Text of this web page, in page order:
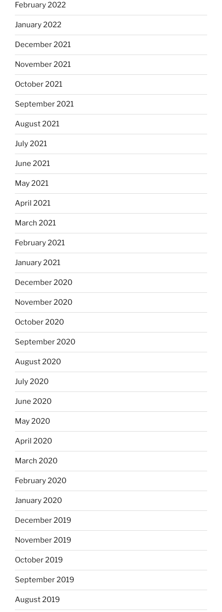
February 2022
January 2022
December 2021
November 2021
October 2021
September 2021
August 2021
July 2021
June 2021
May 2021
April 2021
March 2021
February 2021
January 2021
December 2020
November 2020
October 2020
September 2020
August 2020
July 2020
June 2020
May 2020
April 2020
March 2020
February 2020
January 2020
December 2019
November 2019
October 2019
September 2019
August 2019